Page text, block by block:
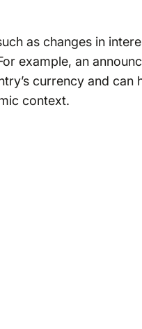
as changes in
example, an
currency and can
context.